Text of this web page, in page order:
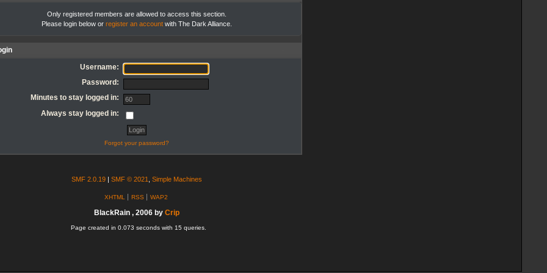
Only registered members are allowed to access this section.
Please login below or register an account with The Dark Alliance.
Username:
Password:
Minutes to stay logged in:
Always stay logged in:
Forgot your password?
SMF 2.0.19 SMF © 2021, Simple Machines
XHTML RSS WAP2
BlackRain , 2006 by Crip
Page created in 0.073 seconds with 15 queries.